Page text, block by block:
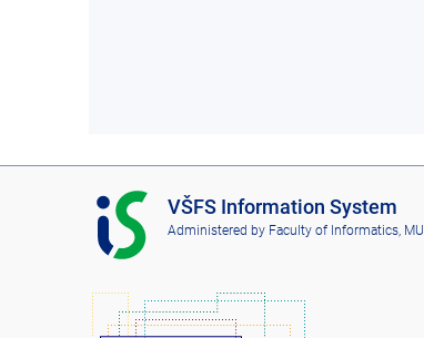
I
S
V
F
VŠFS Information System
Administered by Faculty of Informatics, MU